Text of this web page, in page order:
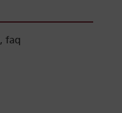
,faq